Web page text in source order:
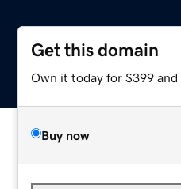
Get this domain
Own it today for $399 and
Buy now